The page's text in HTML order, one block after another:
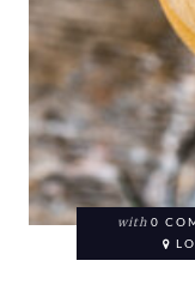
with 0